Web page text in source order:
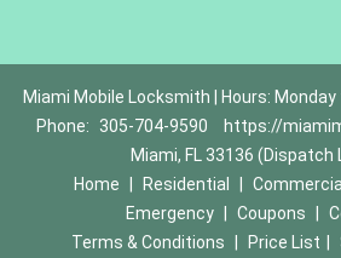
Miami Mobile Locksmith | Hours:
Phone:
305-704-9590
https://
Miami, FL 33136 (Dispatch
Home
Residential Commercial
Emergency
Coupons
Terms & Conditions
Price List